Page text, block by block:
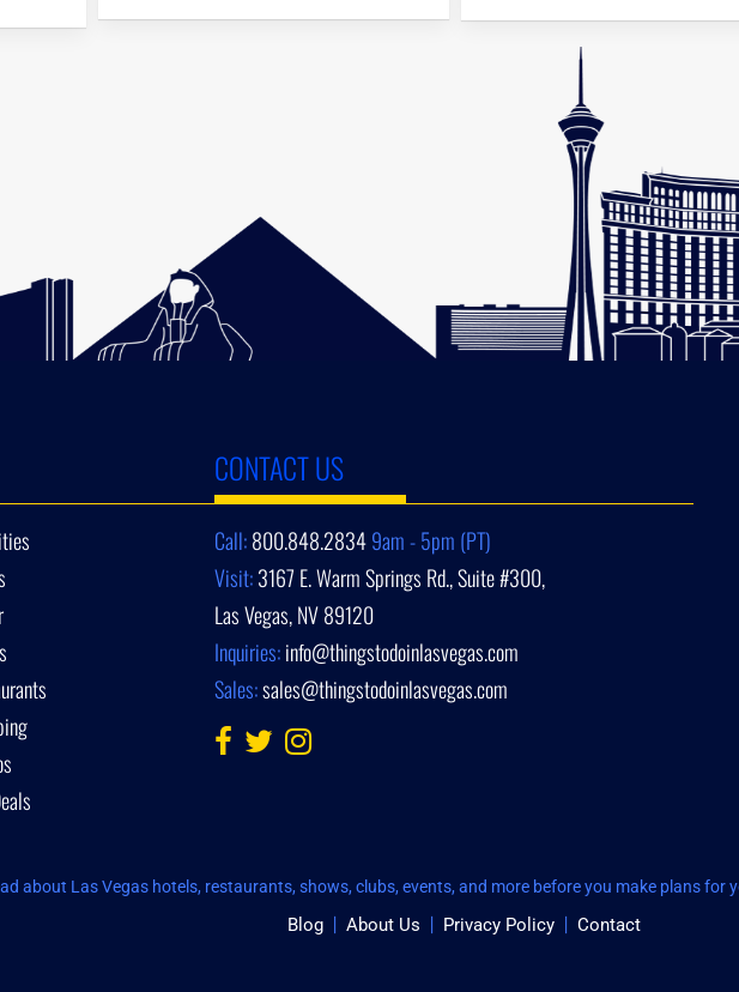
CONTACT US
Call:800.848.28349am - 5pm (PT)
Visit:3167 E. Warm Springs Rd., Suite #300,
Las Vegas, NV 89120
Inquiries:info@thingstodoinlasvegas.com
Sales:sales@thingstodoinlasvegas.com
about Las Vegas hotels, restaurants, shows, clubs, events, and more before you make plans for
Blog About Us Privacy Policy Contact